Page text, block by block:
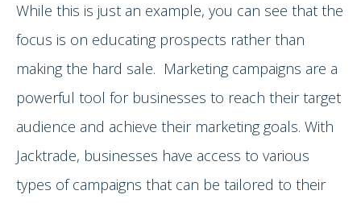
While this is just an example, you can see that the
focus is on educating prospects rather than
making the hard sale. Marketing campaigns are a
powerful tool for businesses to reach their target
audience and achieve their marketing goals. With
Jacktrade, businesses have access to various
types of campaigns that can be tailored to their